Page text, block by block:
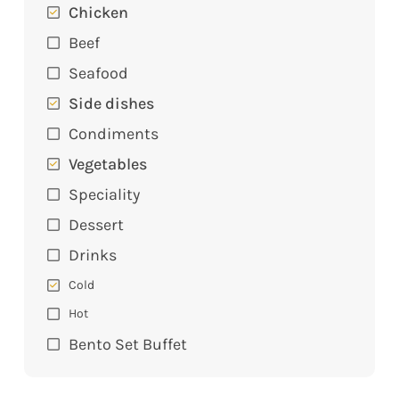
Chicken
Beef
Seafood
Side dishes
Condiments
Vegetables
Speciality
Dessert
Drinks
Cold
Hot
Bento Set Buffet